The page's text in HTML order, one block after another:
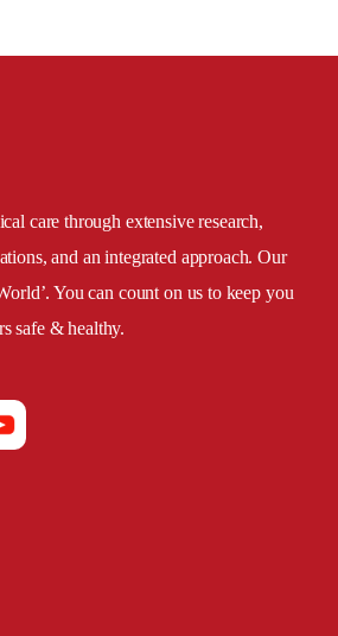
care through extensive research,
and an integrated approach. Our
You can count on us to keep you
safe & healthy.